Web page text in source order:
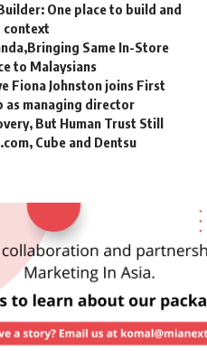
One place to build and
context
Same In-Store
to Malaysians
Fiona Johnston joins First
as managing director
But Human Trust Still
Cube and Dentsu